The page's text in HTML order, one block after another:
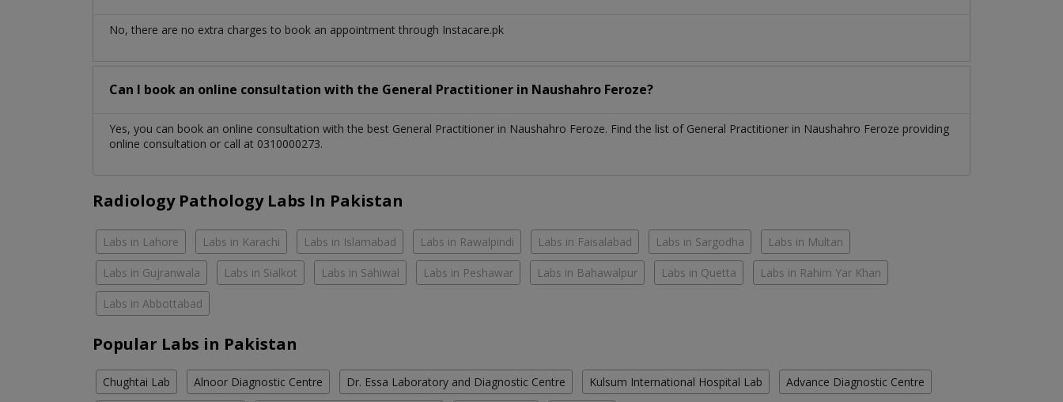
No, there are no extra charges to book an appointment through Instacare.pk
Can I book an online consultation with the General Practitioner in Naushahro Feroze?
Yes, you can book an online consultation with the best General Practitioner in Naushahro Feroze. Find the list of General Practitioner in Naushahro Feroze providing
online consultation or call at 0310000273.
Radiology Pathology Labs In Pakistan
Labs in Lahore Labs in Karachi Labs in Islamabad Labs in Rawalpindi Labs in Faisalabad Labs in Sargodha Labs in Multan
Labs in Gujranwala Labs in Sialkot Labs in Sahiwal Labs in Peshawar Labs in Bahawalpur Labs in Quetta Labs in Rahim Yar Khan
Labs in Abbottabad
Popular Labs in Pakistan
Chughtai Lab Alnoor Diagnostic Centre Dr. Essa Laboratory and Diagnostic Centre Kulsum International Hospital Lab Advance Diagnostic Centre